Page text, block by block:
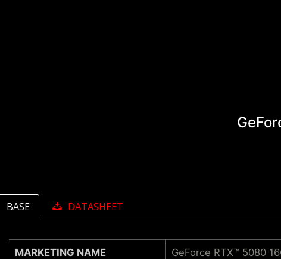
BASE DATASHEET
MARKETING NAME GeForce RTX™ 5080